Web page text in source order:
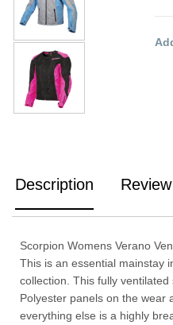
Description Review
Scorpion Womens Verano
This is an essential mainstay
collection. This fully
Polyester panels on the wear
everything else is a highly